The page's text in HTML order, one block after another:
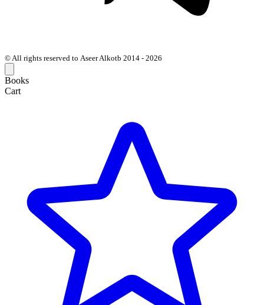
© All rights reserved to Aseer Alkotb 2014 - 2026
Books
Cart